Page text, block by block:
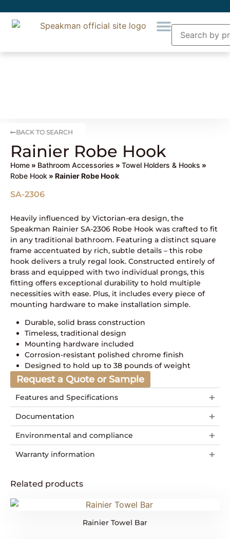
BACK TO SEARCH
Rainier Robe Hook
Home » Bathroom Accessories » Towel Holders & Hooks »
Robe Hook » Rainier Robe Hook
SA-2306
Heavily influenced by Victorian-era design, the
Speakman Rainier SA-2306 Robe Hook was crafted to fit
in any traditional bathroom. Featuring a distinct square
frame accentuated by rich, subtle details – this robe
hook delivers a truly regal look. Constructed entirely of
brass and equipped with two individual prongs, this
fitting offers exceptional durability to hold multiple
necessities with ease. Plus, it includes every piece of
mounting hardware to make installation simple.
Durable, solid brass construction
Timeless, traditional design
Mounting hardware included
Corrosion-resistant polished chrome finish
Designed to hold up to 38 pounds of weight
Request a Quote or Sample
Features and Specifications
Documentation
Environmental and compliance
Warranty information
Related products
Rainier Towel Bar